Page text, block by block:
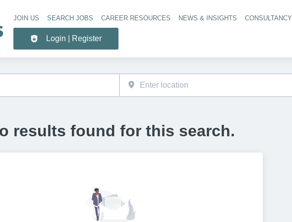
Header navigation
JOIN US SEARCH JOBS CAREER RESOURCES NEWS & INSIGHTS CONSULTANCY
Login | Register
results found for this search.